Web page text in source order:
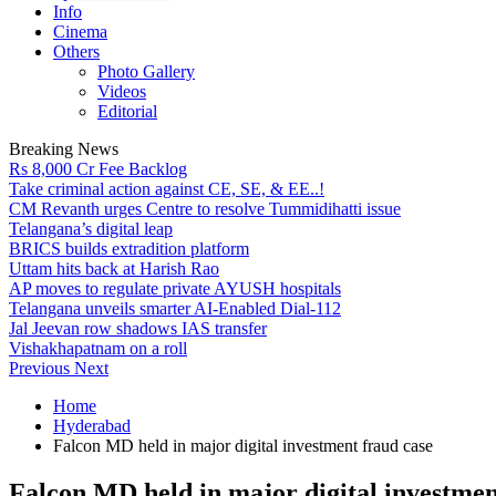
Info
Cinema
Others
Photo Gallery
Videos
Editorial
Breaking News
Rs 8,000 Cr Fee Backlog
Take criminal action against CE, SE, & EE..!
CM Revanth urges Centre to resolve Tummidihatti issue
Telangana’s digital leap
BRICS builds extradition platform
Uttam hits back at Harish Rao
AP moves to regulate private AYUSH hospitals
Telangana unveils smarter AI-Enabled Dial-112
Jal Jeevan row shadows IAS transfer
Vishakhapatnam on a roll
Previous Next
Home
Hyderabad
Falcon MD held in major digital investment fraud case